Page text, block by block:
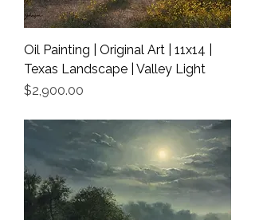
Oil Painting | Original Art | 11x14 |
Texas Landscape | Valley Light
Price
$2,900.00